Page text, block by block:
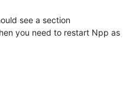
see a section
you need to restart Npp as